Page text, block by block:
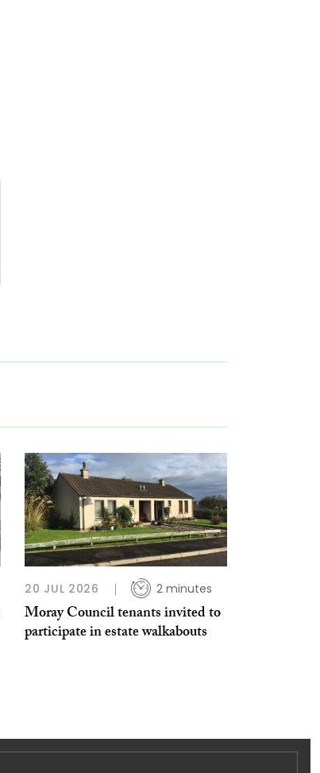
20 JUL 2026 2 minutes
Moray Council tenants invited to
participate in estate walkabouts